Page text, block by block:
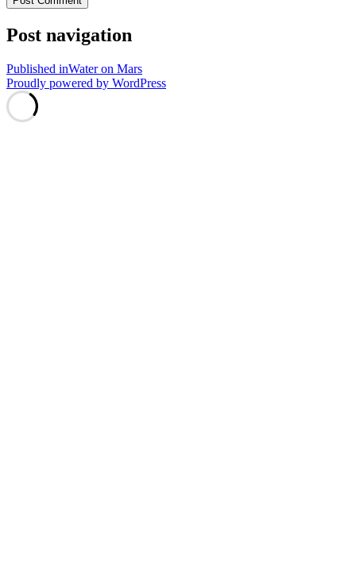
Post navigation
Published inWater on Mars
Proudly powered by WordPress